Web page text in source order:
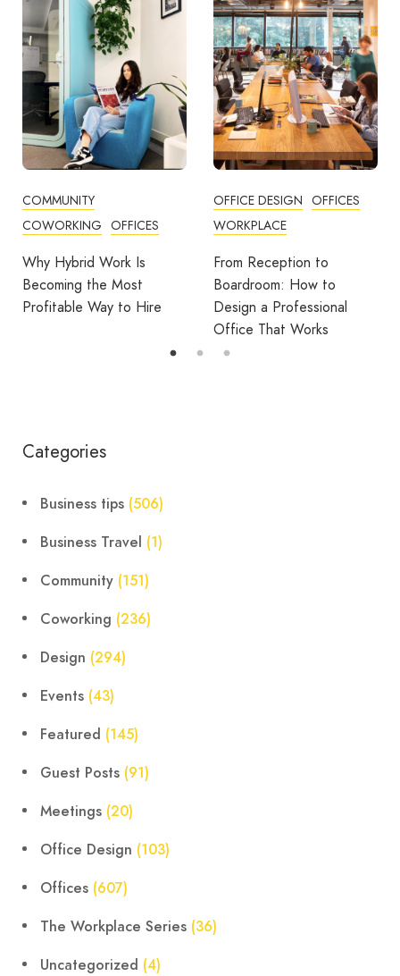
OFFICE DESIGN
WORKPLACE
From Reception to
Boardroom: How to
Design a Professional
BUSINESS TIPS
OFFICE DESIGN
Break Room Reset:
Turning Office Downtime
Into Workplace Value
Categories
Business tips (506)
Business Travel (1)
Community (151)
Coworking (236)
Design (294)
Events (43)
Featured (145)
Guest Posts (91)
Meetings (20)
Office Design (103)
Offices (607)
The Workplace Series (36)
Uncategorized (4)